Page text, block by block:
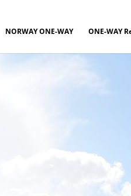
NORWAY ONE-WAY ONE-WAY